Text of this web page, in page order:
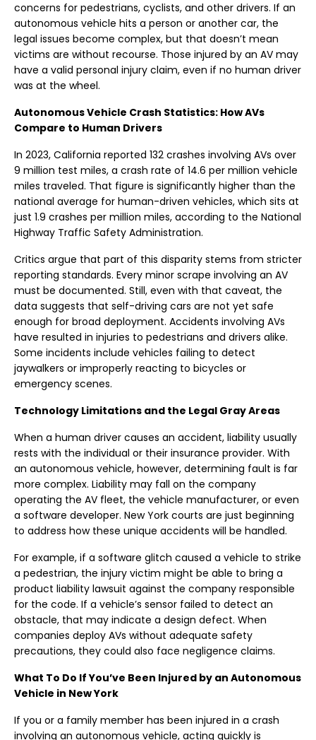
concerns for pedestrians, cyclists, and other drivers. If an
autonomous vehicle hits a person or another car, the
legal issues become complex, but that doesn’t mean
victims are without recourse. Those injured by an AV may
have a valid personal injury claim, even if no human driver
was at the wheel.
Autonomous Vehicle Crash Statistics: How AVs
Compare to Human Drivers
In 2023, California reported 132 crashes involving AVs over
9 million test miles, a crash rate of 14.6 per million vehicle
miles traveled. That figure is significantly higher than the
national average for human-driven vehicles, which sits at
just 1.9 crashes per million miles, according to the National
Highway Traffic Safety Administration.
Critics argue that part of this disparity stems from stricter
reporting standards. Every minor scrape involving an AV
must be documented. Still, even with that caveat, the
data suggests that self-driving cars are not yet safe
enough for broad deployment. Accidents involving AVs
have resulted in injuries to pedestrians and drivers alike.
Some incidents include vehicles failing to detect
jaywalkers or improperly reacting to bicycles or
emergency scenes.
Technology Limitations and the Legal Gray Areas
When a human driver causes an accident, liability usually
rests with the individual or their insurance provider. With
an autonomous vehicle, however, determining fault is far
more complex. Liability may fall on the company
operating the AV fleet, the vehicle manufacturer, or even
a software developer. New York courts are just beginning
to address how these unique accidents will be handled.
For example, if a software glitch caused a vehicle to strike
a pedestrian, the injury victim might be able to bring a
product liability lawsuit against the company responsible
for the code. If a vehicle’s sensor failed to detect an
obstacle, that may indicate a design defect. When
companies deploy AVs without adequate safety
precautions, they could also face negligence claims.
What To Do If You’ve Been Injured by an Autonomous
Vehicle in New York
If you or a family member has been injured in a crash
involving an autonomous vehicle, acting quickly is